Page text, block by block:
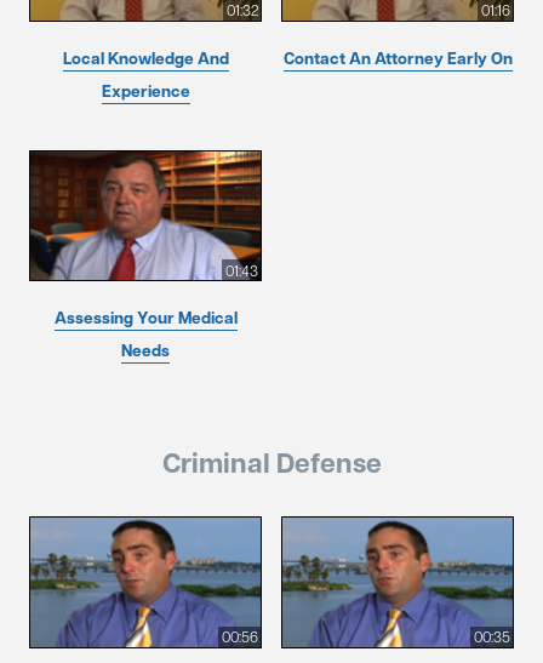
01:32
Local Knowledge And
Experience
01:16
Contact An Attorney Early On
01:43
Assessing Your Medical
Needs
Criminal Defense
00:56 00:35